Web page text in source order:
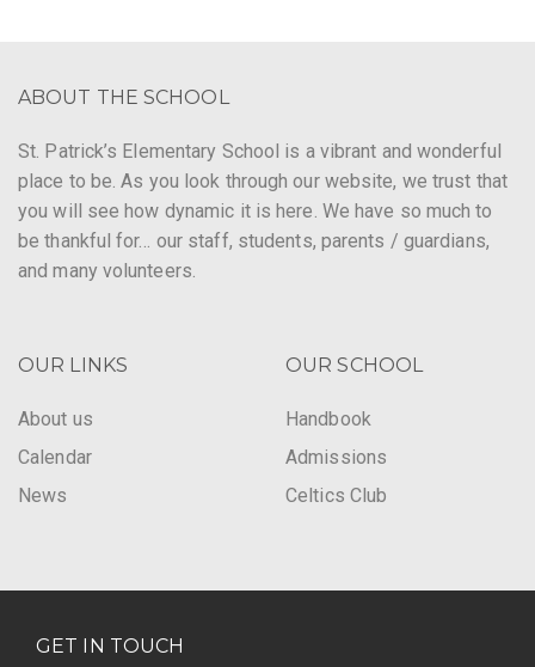
ABOUT THE SCHOOL
St. Patrick’s Elementary School is a vibrant and wonderful
place to be. As you look through our website, we trust that
you will see how dynamic it is here. We have so much to
be thankful for… our staff, students, parents / guardians,
and many volunteers.
OUR LINKS
About us
Calendar
News
OUR SCHOOL
Handbook
Admissions
Celtics Club
GET IN TOUCH